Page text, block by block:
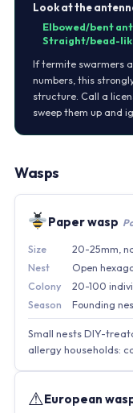
Look at the
Elbowed/bent
Straight/bead-
If termite swarmers
numbers, this
structure. Call a
sweep them up and
Wasps
Paper wasp
Size
20-25mm,
Nest
Open
Colony
20-100
Season
Founding
Small nests DIY-
allergy households:
⚠European